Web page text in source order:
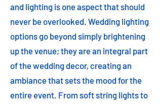
and lighting is one aspect that should
never be overlooked. Wedding lighting
options go beyond simply brightening
up the venue; they are an integral part
of the wedding decor, creating an
ambiance that sets the mood for the
entire event. From soft string lights to